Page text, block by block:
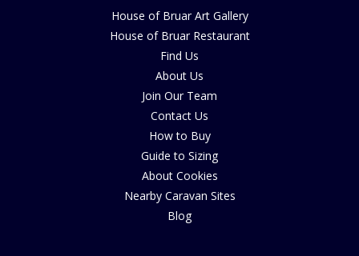
House of Bruar Art Gallery
House of Bruar Restaurant
Find Us
About Us
Join Our Team
Contact Us
How to Buy
Guide to Sizing
About Cookies
Nearby Caravan Sites
Blog